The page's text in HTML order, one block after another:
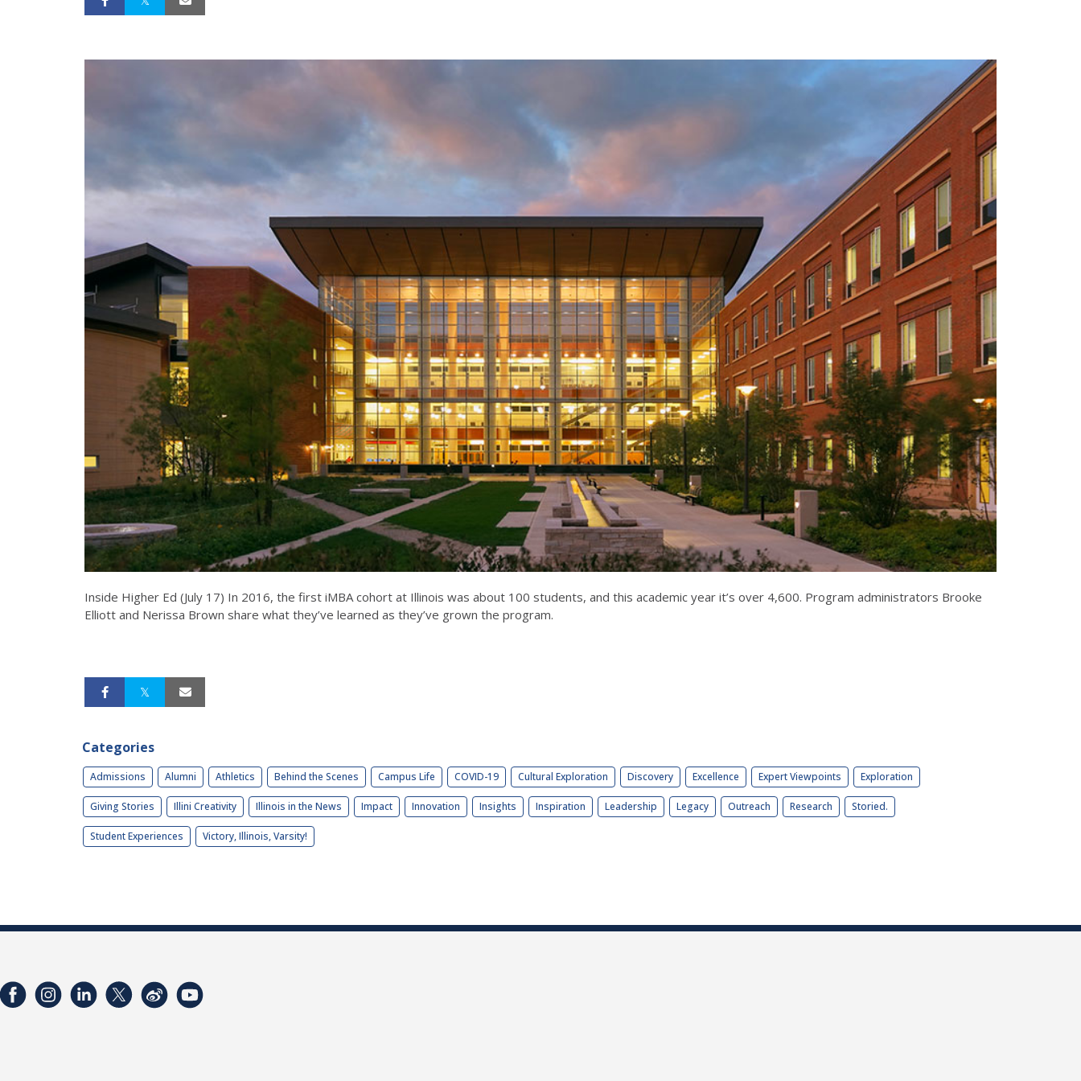
Inside Higher Ed (July 17) In 2016, the first iMBA cohort at Illinois was about 100 students, and this academic year it’s over 4,600. Program administrators Brooke
Elliott and Nerissa Brown share what they’ve learned as they’ve grown the program.
Categories
Admissions Alumni Athletics Behind the Scenes Campus Life COVID-19 Cultural Exploration Discovery Excellence Expert Viewpoints Exploration
Giving Stories Illini Creativity Illinois in the News Impact Innovation Insights Inspiration Leadership Legacy Outreach Research Storied.
Student Experiences Victory, Illinois, Varsity!